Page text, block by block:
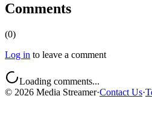
Comments
(0)
Log in to leave a comment
Loading comments...
© 2026 Media Streamer·Contact Us·